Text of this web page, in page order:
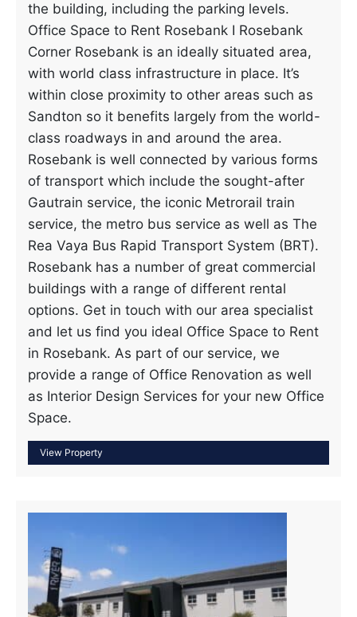
the building, including the parking levels.
Office Space to Rent Rosebank I Rosebank
Corner Rosebank is an ideally situated area,
with world class infrastructure in place. It’s
within close proximity to other areas such as
Sandton so it benefits largely from the world-
class roadways in and around the area.
Rosebank is well connected by various forms
of transport which include the sought-after
Gautrain service, the iconic Metrorail train
service, the metro bus service as well as The
Rea Vaya Bus Rapid Transport System (BRT).
Rosebank has a number of great commercial
buildings with a range of different rental
options. Get in touch with our area specialist
and let us find you ideal Office Space to Rent
in Rosebank. As part of our service, we
provide a range of Office Renovation as well
as Interior Design Services for your new Office
Space.